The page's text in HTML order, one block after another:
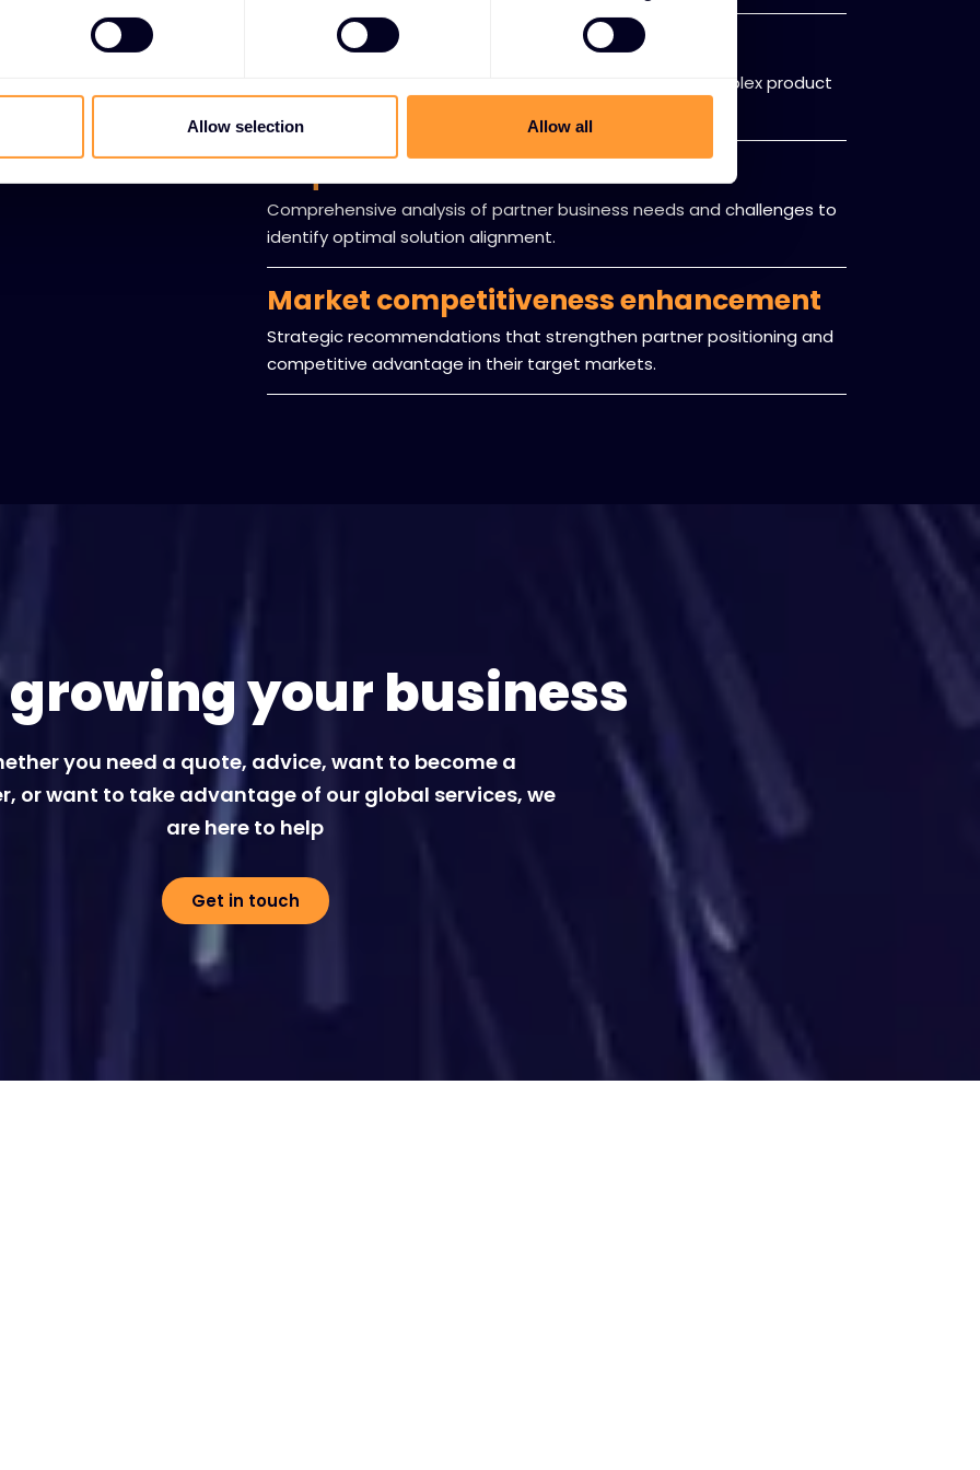
Allow selection Allow all
Expert guidance navigation
Professional consultation to help partners navigate complex product
Requirements assessment
Comprehensive analysis of partner business needs and challenges to
identify optimal solution alignment.
Market competitiveness enhancement
Strategic recommendations that strengthen partner positioning and
competitive advantage in their target markets.
your business
you need a quote, advice, want to become a
or want to take advantage of our global services, we
are here to help
Get in touch